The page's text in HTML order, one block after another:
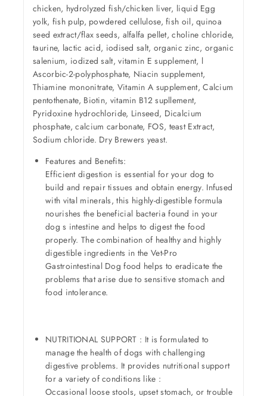
chicken, hydrolyzed fish/chicken liver, liquid Egg
yolk, fish pulp, powdered cellulose, fish oil, quinoa
seed extract/flax seeds, alfalfa pellet, choline chloride,
taurine, lactic acid, iodised salt, organic zinc, organic
salenium, iodized salt, vitamin E supplement, l
Ascorbic-2-polyphosphate, Niacin supplement,
Thiamine mononitrate, Vitamin A supplement, Calcium
pentothenate, Biotin, vitamin B12 supllement,
Pyridoxine hydrochloride, Linseed, Dicalcium
phosphate, calcium carbonate, FOS, teast Extract,
Sodium chloride. Dry Brewers yeast.
Features and Benefits:
Efficient digestion is essential for your dog to
build and repair tissues and obtain energy. Infused
with vital minerals, this highly-digestible formula
nourishes the beneficial bacteria found in your
dog s intestine and helps to digest the food
properly. The combination of healthy and highly
digestible ingredients in the Vet-Pro
Gastrointestinal Dog food helps to eradicate the
problems that arise due to sensitive stomach and
food intolerance.
NUTRITIONAL SUPPORT : It is formulated to
manage the health of dogs with challenging
digestive problems. It provides nutritional support
for a variety of conditions like :
Occasional loose stools, upset stomach, or trouble